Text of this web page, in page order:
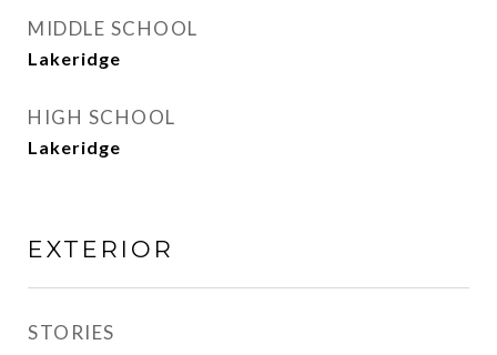
MIDDLE SCHOOL
Lakeridge
HIGH SCHOOL
Lakeridge
EXTERIOR
STORIES